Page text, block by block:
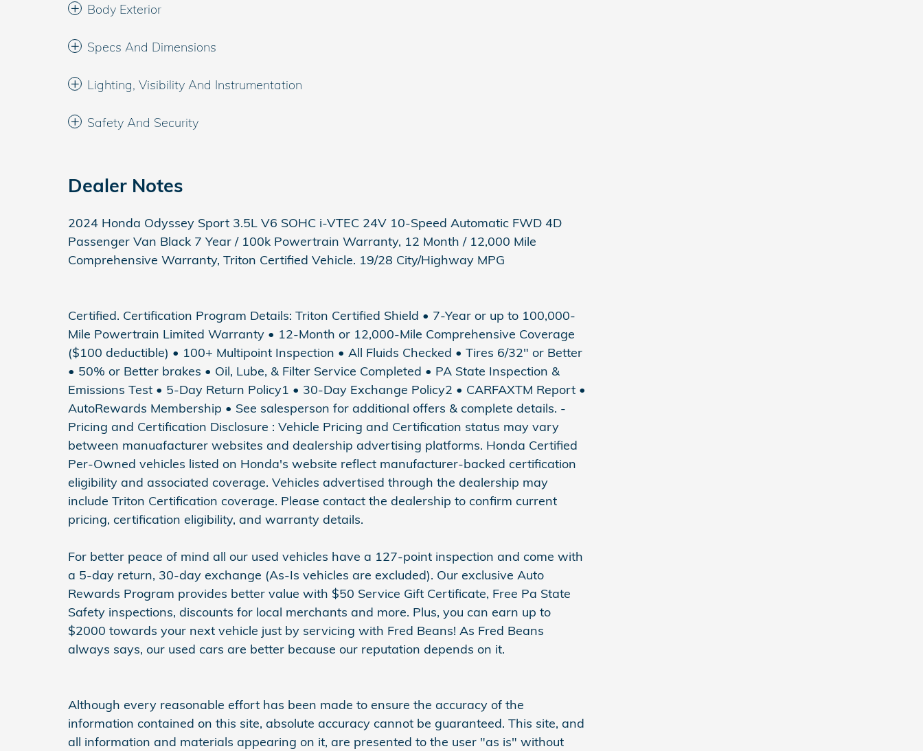
Body Exterior
Specs And Dimensions
Lighting, Visibility And Instrumentation
Safety And Security
Dealer Notes
2024 Honda Odyssey Sport 3.5L V6 SOHC i-VTEC 24V 10-Speed Automatic FWD 4D
Passenger Van Black 7 Year / 100k Powertrain Warranty, 12 Month / 12,000 Mile
Comprehensive Warranty, Triton Certified Vehicle. 19/28 City/Highway MPG
Certified. Certification Program Details: Triton Certified Shield • 7-Year or up to 100,000-
Mile Powertrain Limited Warranty • 12-Month or 12,000-Mile Comprehensive Coverage
($100 deductible) • 100+ Multipoint Inspection • All Fluids Checked • Tires 6/32" or Better
• 50% or Better brakes • Oil, Lube, & Filter Service Completed • PA State Inspection &
Emissions Test • 5-Day Return Policy1 • 30-Day Exchange Policy2 • CARFAXTM Report •
AutoRewards Membership • See salesperson for additional offers & complete details. -
Pricing and Certification Disclosure : Vehicle Pricing and Certification status may vary
between manuafacturer websites and dealership advertising platforms. Honda Certified
Per-Owned vehicles listed on Honda's website reflect manufacturer-backed certification
eligibility and associated coverage. Vehicles advertised through the dealership may
include Triton Certification coverage. Please contact the dealership to confirm current
pricing, certification eligibility, and warranty details.
For better peace of mind all our used vehicles have a 127-point inspection and come with
a 5-day return, 30-day exchange (As-Is vehicles are excluded). Our exclusive Auto
Rewards Program provides better value with $50 Service Gift Certificate, Free Pa State
Safety inspections, discounts for local merchants and more. Plus, you can earn up to
$2000 towards your next vehicle just by servicing with Fred Beans! As Fred Beans
always says, our used cars are better because our reputation depends on it.
Although every reasonable effort has been made to ensure the accuracy of the
information contained on this site, absolute accuracy cannot be guaranteed. This site, and
all information and materials appearing on it, are presented to the user "as is" without